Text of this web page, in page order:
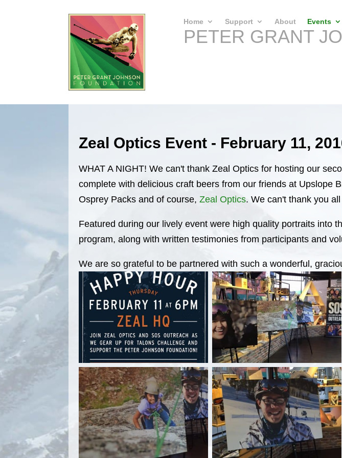
Home Support About Events
PETER GRANT
Zeal Optics Event - February 11,
WHAT A NIGHT! We can't thank Zeal Optics for hosting our
complete with delicious craft beers from our friends at Upslope
Osprey Packs and of course,Zeal Optics. We can't thank you
Featured during our lively event were high quality portraits into
program, along with written testimonies from participants and
We are so grateful to be partnered with such a wonderful,